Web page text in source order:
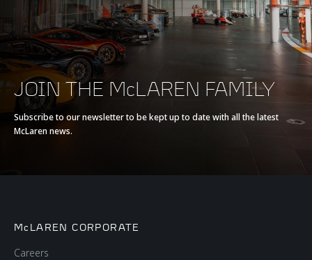
E-Motor -
Battery type
Transmission
7-Speed with Short
Gearbox (SSG)
JOIN THE McLAREN FAMILY
Subscribe to our newsletter to be kept up to date with all the latest
McLaren news.
McLAREN CORPORATE
Careers